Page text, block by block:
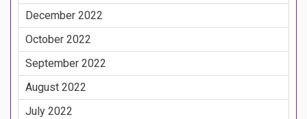
December 2022
October 2022
September 2022
August 2022
July 2022